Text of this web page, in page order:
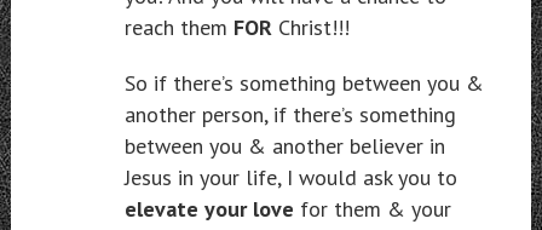
reach them FORChrist!!!
So if there’s something between you &
another person, if there’s something
between you & another believer in
Jesus in your life, I would ask you to
elevate your love for them & your